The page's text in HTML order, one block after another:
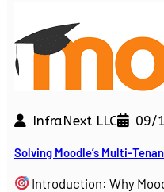
InfraNext LLC 09/
Solving Moodle’s Multi-
Introduction: Why